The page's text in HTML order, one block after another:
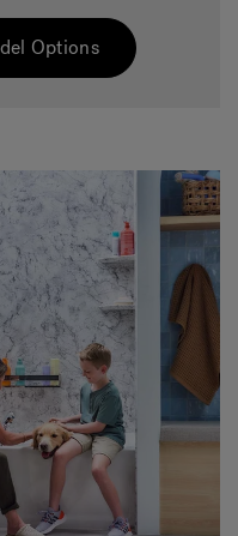
Options